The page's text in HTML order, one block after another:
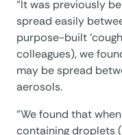
“It was previously
spread easily
purpose-built
colleagues), we
may be spread
aerosols.
“We found that
containing droplets